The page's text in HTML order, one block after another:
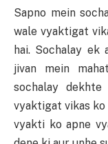
Sapno mein
wale vyaktigat
hai. Sochalay ek
jivan mein
sochalay
vyaktigat vikas
vyakti ko apne